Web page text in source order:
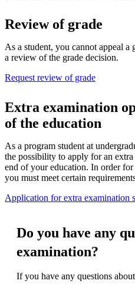
Review of grade
As a student, you cannot appeal a
a review of the grade decision.
Request review of grade
Extra examination
of the education
As a program student at
the possibility to apply for an
end of your education. In order
you must meet certain
Application for extra examination
Do you have any
examination?
If you have any questions